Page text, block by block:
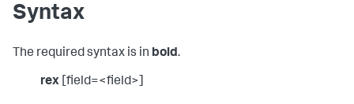
Syntax
The required syntax is in bold.
rex [field=<field>]